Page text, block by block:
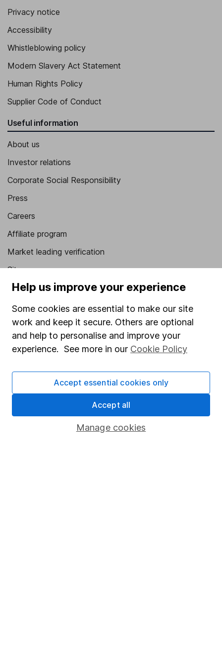
Privacy notice
Accessibility
Whistleblowing policy
Modern Slavery Act Statement
Human Rights Policy
Supplier Code of Conduct
Useful information
About us
Investor relations
Corporate Social Responsibility
Press
Careers
Affiliate program
Market leading verification
Sitemap
Popular services
Stocks and Shares ISA
Fund dealing
Pension drawdown
Help us improve your experience
Some cookies are essential to make our site
work and keep it secure. Others are optional
and help to personalise and improve your
experience. See more in our Cookie Policy
Manage cookies
Accept essential cookies only
Accept all